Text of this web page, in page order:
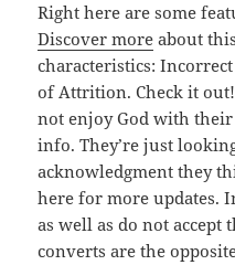
Right here are some
Discover more about
characteristics:
of Attrition. Check it
not enjoy God with
info. They’re just
acknowledgment they
here for more updates.
as well as do not accept
converts are the